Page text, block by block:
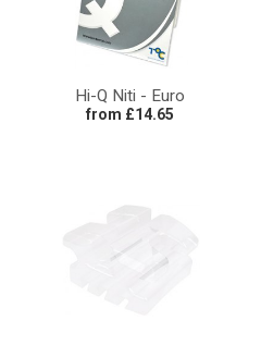
Hi-Q Niti - Euro
from £14.65